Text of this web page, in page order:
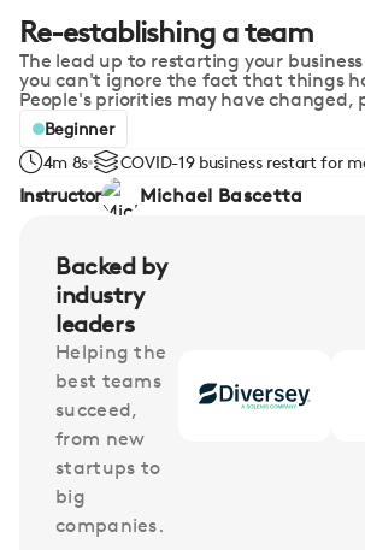
Re-establishing a team
The lead up to restarting your
you can't ignore the fact that things
People's priorities may have changed,
Beginner
4m 8s
COVID-19 business restart for
Instructor Michael Bascetta
Backed by
industry
leaders
Helping the
best teams
succeed,
from new
startups to
big
companies.